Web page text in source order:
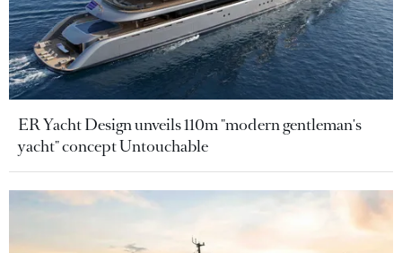
ER Yacht Design unveils 110m "modern gentleman's
yacht" concept Untouchable